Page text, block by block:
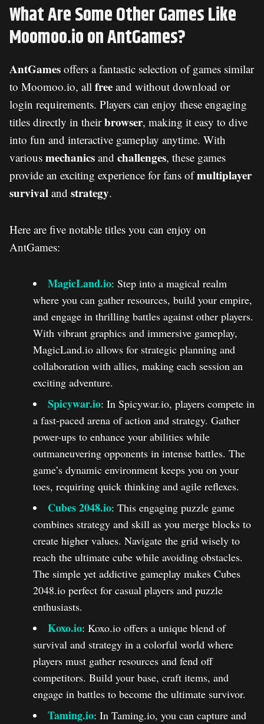
What Are Some Other Games Like
Moomoo.io on AntGames?
AntGames offers a fantastic selection of games similar
to Moomoo.io, all free and without download or
login requirements. Players can enjoy these engaging
titles directly in theirbrowser, making it easy to dive
into fun and interactive gameplay anytime. With
various mechanics and challenges, these games
provide an exciting experience for fans ofmultiplayer
survival and strategy.
Here are five notable titles you can enjoy on
AntGames:
MagicLand.io: Step into a magical realm
where you can gather resources, build your empire,
and engage in thrilling battles against other players.
With vibrant graphics and immersive gameplay,
MagicLand.io allows for strategic planning and
collaboration with allies, making each session an
exciting adventure.
Spicywar.io: In Spicywar.io, players compete in
a fast-paced arena of action and strategy. Gather
power-ups to enhance your abilities while
outmaneuvering opponents in intense battles. The
game’s dynamic environment keeps you on your
toes, requiring quick thinking and agile reflexes.
Cubes 2048.io: This engaging puzzle game
combines strategy and skill as you merge blocks to
create higher values. Navigate the grid wisely to
reach the ultimate cube while avoiding obstacles.
The simple yet addictive gameplay makes Cubes
2048.io perfect for casual players and puzzle
enthusiasts.
Koxo.io: Koxo.io offers a unique blend of
survival and strategy in a colorful world where
players must gather resources and fend off
competitors. Build your base, craft items, and
engage in battles to become the ultimate survivor.
Taming.io: In Taming.io, you can capture and